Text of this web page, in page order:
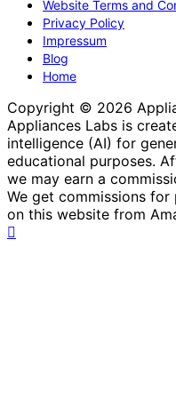
Website Terms and
Privacy Policy
Impressum
Blog
Copyright © 2026
Appliances Labs is
intelligence (AI) for
educational purposes.
we may earn a
We get commissions for
on this website from